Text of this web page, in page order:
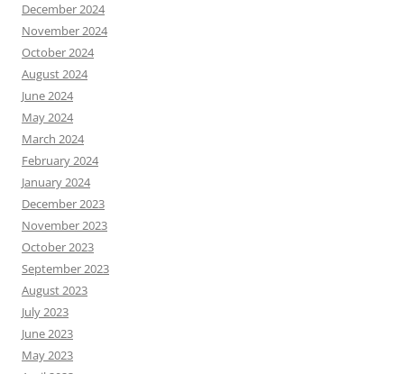
December 2024
November 2024
October 2024
August 2024
June 2024
May 2024
March 2024
February 2024
January 2024
December 2023
November 2023
October 2023
September 2023
August 2023
July 2023
June 2023
May 2023